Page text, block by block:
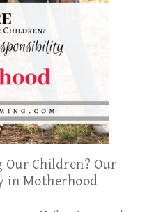
Our Children? Our
in Motherhood